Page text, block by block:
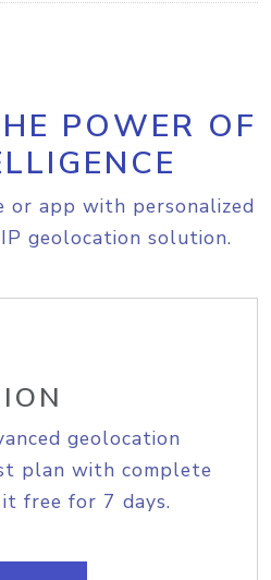
POWER OF
or app with personalized
geolocation solution.
geolocation
plan with complete
free for 7 days.